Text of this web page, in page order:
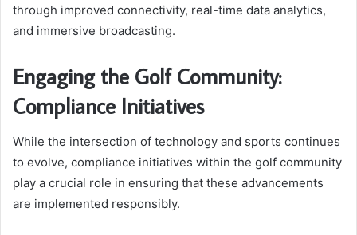
through improved connectivity, real-time data analytics,
and immersive broadcasting.
Engaging the Golf Community:
Compliance Initiatives
While the intersection of technology and sports continues
to evolve, compliance initiatives within the golf community
play a crucial role in ensuring that these advancements
are implemented responsibly.